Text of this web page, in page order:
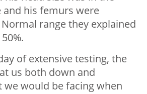
and his femurs were
range they explained
of extensive testing, the
us both down and
we would be facing when